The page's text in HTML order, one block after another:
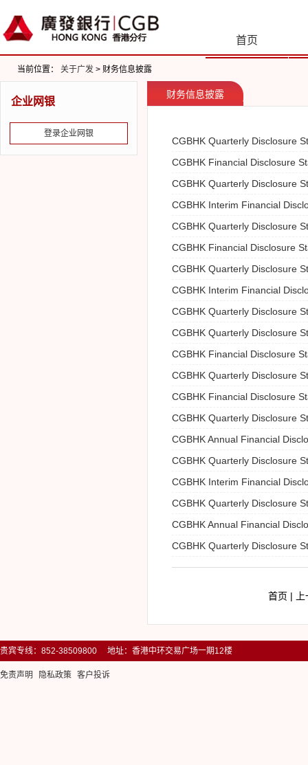
首页
当前位置： 关于广发 > 财务信息披露
企业网银
登录企业网银
财务信息披露
CGBHK Quarterly Disclosure
CGBHK Financial Disclosure
CGBHK Quarterly Disclosure
CGBHK Interim Financial
CGBHK Quarterly Disclosure
CGBHK Financial Disclosure
CGBHK Quarterly Disclosure
CGBHK Interim Financial
CGBHK Quarterly Disclosure
CGBHK Quarterly Disclosure
CGBHK Financial Disclosure
CGBHK Quarterly Disclosure
CGBHK Financial Disclosure
CGBHK Quarterly Disclosure
CGBHK Annual Financial
CGBHK Quarterly Disclosure
CGBHK Interim Financial
CGBHK Quarterly Disclosure
CGBHK Annual Financial
CGBHK Quarterly Disclosure
首页 |
贵宾专线：852-38509800 地址：香港中环交易广场一期12楼
免责声明 隐私政策 客户投诉